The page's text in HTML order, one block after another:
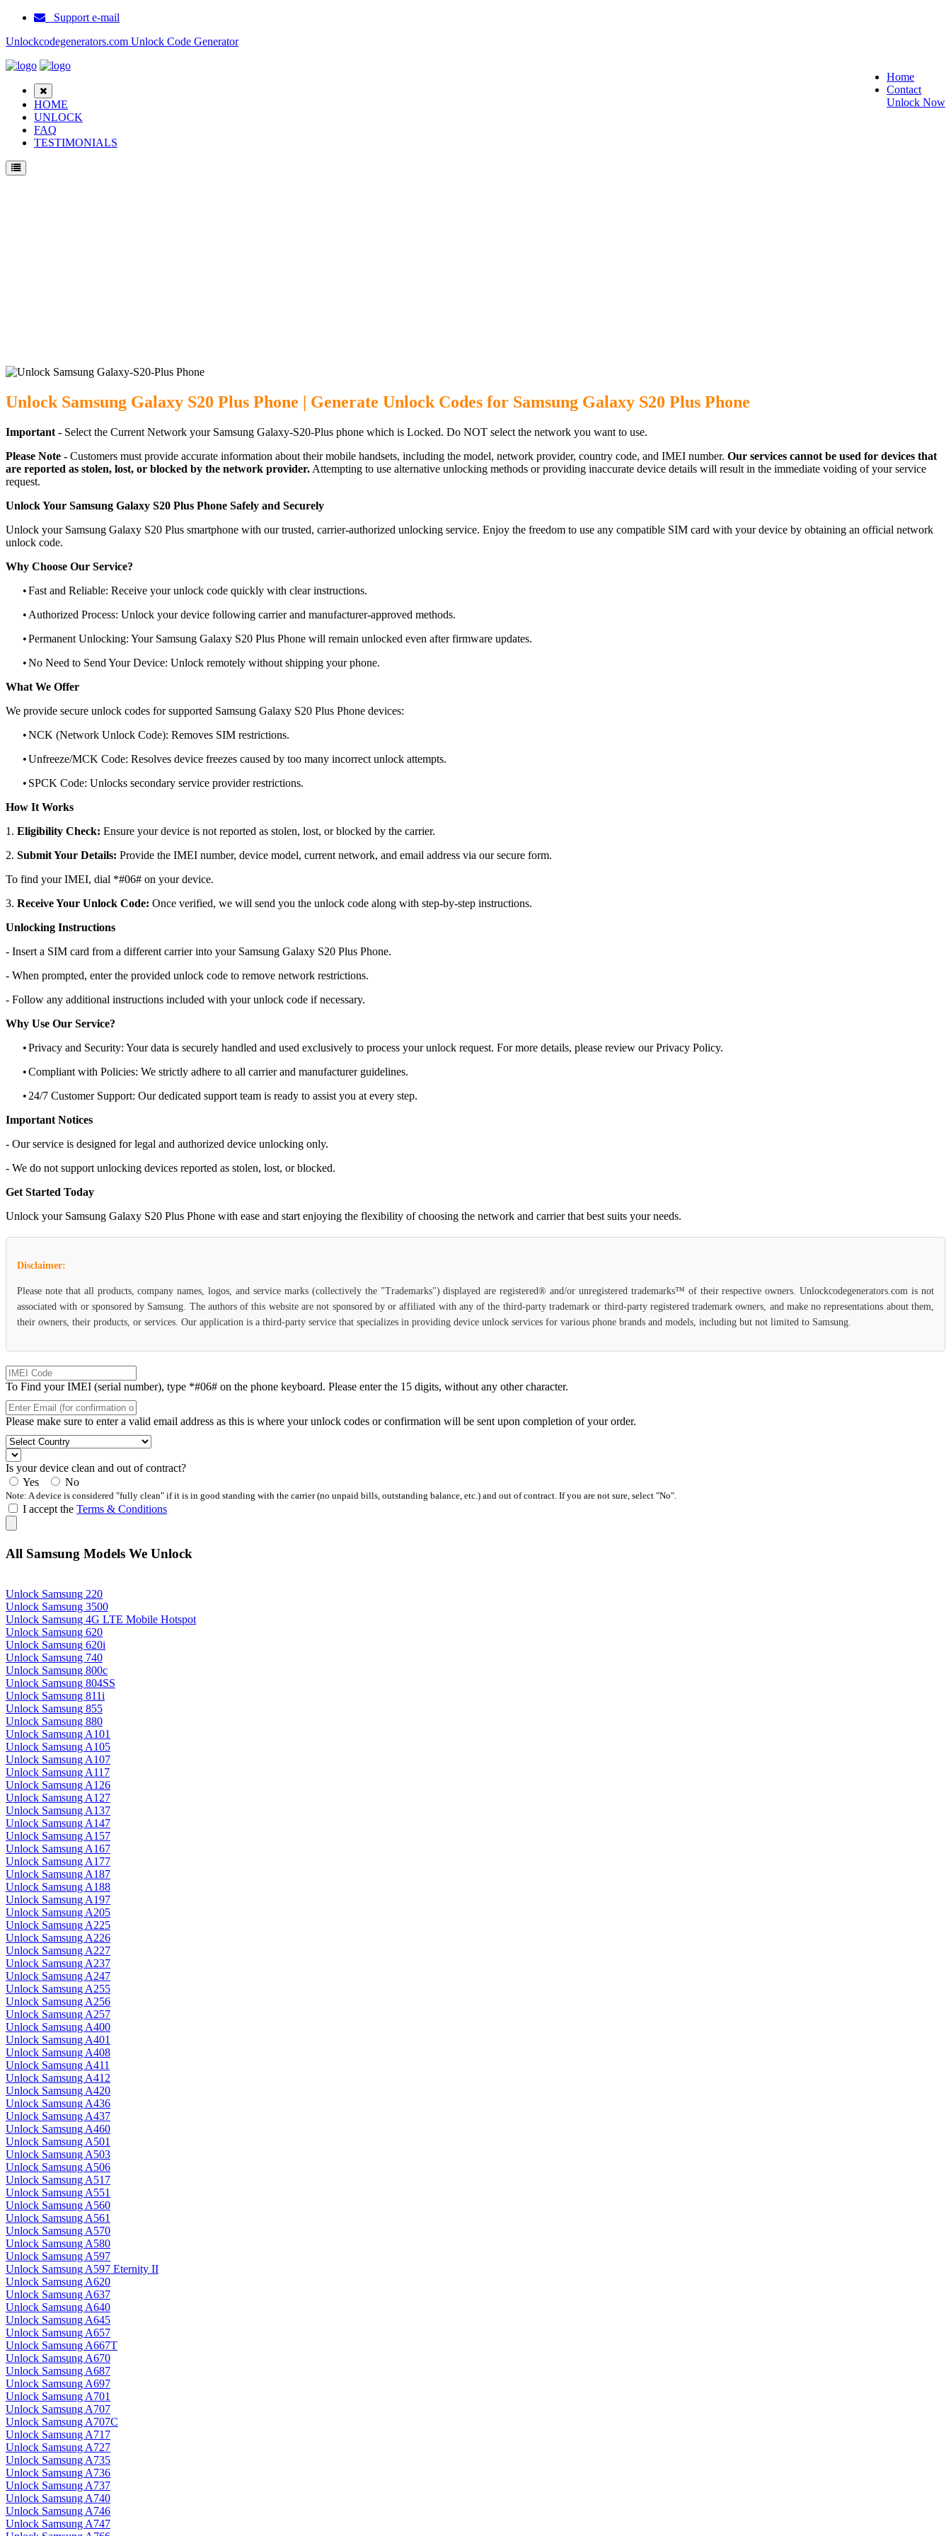
Support e-mail
Unlockcodegenerators.com Unlock Code Generator
Home
Contact
Unlock Now
HOME
UNLOCK
FAQ
TESTIMONIALS
Unlock Samsung Galaxy S20 Plus Phone | Generate Unlock Codes for Samsung Galaxy S20 Plus Phone
Important - Select the Current Network your Samsung Galaxy-S20-Plus phone which is Locked. Do NOT select the network you want to use.
Please Note - Customers must provide accurate information about their mobile handsets, including the model, network provider, country code, and IMEI number. Our services cannot be used for devices that
are reported as stolen, lost, or blocked by the network provider. Attempting to use alternative unlocking methods or providing inaccurate device details will result in the immediate voiding of your service
request.
Unlock Your Samsung Galaxy S20 Plus Phone Safely and Securely
Unlock your Samsung Galaxy S20 Plus smartphone with our trusted, carrier-authorized unlocking service. Enjoy the freedom to use any compatible SIM card with your device by obtaining an official network
unlock code.
Why Choose Our Service?
•Fast and Reliable: Receive your unlock code quickly with clear instructions.
• Authorized Process: Unlock your device following carrier and manufacturer-approved methods.
•Permanent Unlocking: Your Samsung Galaxy S20 Plus Phone will remain unlocked even after firmware updates.
•No Need to Send Your Device: Unlock remotely without shipping your phone.
What We Offer
We provide secure unlock codes for supported Samsung Galaxy S20 Plus Phone devices:
•NCK (Network Unlock Code): Removes SIM restrictions.
•Unfreeze/MCK Code: Resolves device freezes caused by too many incorrect unlock attempts.
• SPCK Code: Unlocks secondary service provider restrictions.
How It Works
1. Eligibility Check: Ensure your device is not reported as stolen, lost, or blocked by the carrier.
2. Submit Your Details: Provide the IMEI number, device model, current network, and email address via our secure form.
To find your IMEI, dial *#06# on your device.
3. Receive Your Unlock Code: Once verified, we will send you the unlock code along with step-by-step instructions.
Unlocking Instructions
- Insert a SIM card from a different carrier into your Samsung Galaxy S20 Plus Phone.
- When prompted, enter the provided unlock code to remove network restrictions.
- Follow any additional instructions included with your unlock code if necessary.
Why Use Our Service?
•Privacy and Security: Your data is securely handled and used exclusively to process your unlock request. For more details, please review our Privacy Policy.
•Compliant with Policies: We strictly adhere to all carrier and manufacturer guidelines.
• 24/7 Customer Support: Our dedicated support team is ready to assist you at every step.
Important Notices
- Our service is designed for legal and authorized device unlocking only.
- We do not support unlocking devices reported as stolen, lost, or blocked.
Get Started Today
Unlock your Samsung Galaxy S20 Plus Phone with ease and start enjoying the flexibility of choosing the network and carrier that best suits your needs.
Disclaimer:
Please note that all products, company names, logos, and service marks (collectively the "Trademarks") displayed are registered® and/or unregistered trademarks™ of their respective owners. Unlockcodegenerators.com is not
associated with or sponsored by Samsung. The authors of this website are not sponsored by or affiliated with any of the third-party trademark or third-party registered trademark owners, and make no representations about them,
their owners, their products, or services. Our application is a third-party service that specializes in providing device unlock services for various phone brands and models, including but not limited to Samsung.
To Find your IMEI (serial number), type *#06# on the phone keyboard. Please enter the 15 digits, without any other character.
Please make sure to enter a valid email address as this is where your unlock codes or confirmation will be sent upon completion of your order.
Is your device clean and out of contract?
Yes
No
Note: A device is considered "fully clean" if it is in good standing with the carrier (no unpaid bills, outstanding balance, etc.) and out of contract. If you are not sure, select "No".
I accept the Terms & Conditions
All Samsung Models We Unlock
Unlock Samsung 220
Unlock Samsung 3500
Unlock Samsung 4G LTE Mobile Hotspot
Unlock Samsung 620
Unlock Samsung 620i
Unlock Samsung 740
Unlock Samsung 800c
Unlock Samsung 804SS
Unlock Samsung 811i
Unlock Samsung 855
Unlock Samsung 880
Unlock Samsung A101
Unlock Samsung A105
Unlock Samsung A107
Unlock Samsung A117
Unlock Samsung A126
Unlock Samsung A127
Unlock Samsung A137
Unlock Samsung A147
Unlock Samsung A157
Unlock Samsung A167
Unlock Samsung A177
Unlock Samsung A187
Unlock Samsung A188
Unlock Samsung A197
Unlock Samsung A205
Unlock Samsung A225
Unlock Samsung A226
Unlock Samsung A227
Unlock Samsung A237
Unlock Samsung A247
Unlock Samsung A255
Unlock Samsung A256
Unlock Samsung A257
Unlock Samsung A400
Unlock Samsung A401
Unlock Samsung A408
Unlock Samsung A411
Unlock Samsung A412
Unlock Samsung A420
Unlock Samsung A436
Unlock Samsung A437
Unlock Samsung A460
Unlock Samsung A501
Unlock Samsung A503
Unlock Samsung A506
Unlock Samsung A517
Unlock Samsung A551
Unlock Samsung A560
Unlock Samsung A561
Unlock Samsung A570
Unlock Samsung A580
Unlock Samsung A597
Unlock Samsung A597 Eternity II
Unlock Samsung A620
Unlock Samsung A637
Unlock Samsung A640
Unlock Samsung A645
Unlock Samsung A657
Unlock Samsung A667T
Unlock Samsung A670
Unlock Samsung A687
Unlock Samsung A697
Unlock Samsung A701
Unlock Samsung A707
Unlock Samsung A707C
Unlock Samsung A717
Unlock Samsung A727
Unlock Samsung A735
Unlock Samsung A736
Unlock Samsung A737
Unlock Samsung A740
Unlock Samsung A746
Unlock Samsung A747